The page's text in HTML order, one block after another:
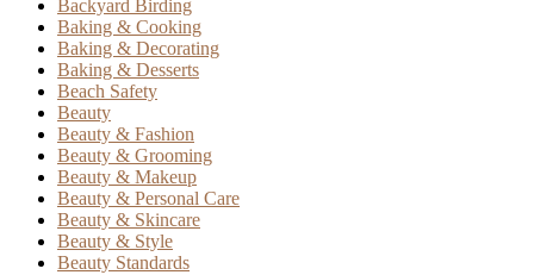
Backyard Birding
Baking & Cooking
Baking & Decorating
Baking & Desserts
Beach Safety
Beauty
Beauty & Fashion
Beauty & Grooming
Beauty & Makeup
Beauty & Personal Care
Beauty & Skincare
Beauty & Style
Beauty Standards